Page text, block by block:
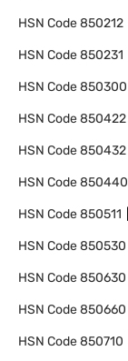
HSN Code850212
HSN Code850231
HSN Code850300
HSN Code850422
HSN Code850432
HSN Code850440
HSN Code850511
HSN Code850530
HSN Code850630
HSN Code850660
HSN Code850710